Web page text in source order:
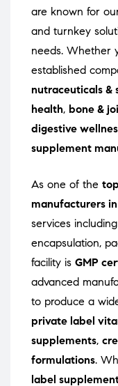
are known for
and turnkey
needs. Whether
established
nutraceuticals &
health, bone &
digestive
supplement
As one of the
manufacturers
services
encapsulation,
facility is GMP
advanced
to produce a
private label
supplements,
formulations.
label